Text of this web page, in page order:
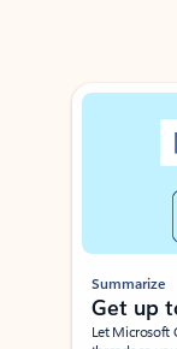
Showing slide 1 of 3
Summarize
Get up
Let Microsoft